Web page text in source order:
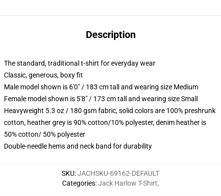
Description
The standard, traditional t-shirt for everyday wear
Classic, generous, boxy fit
Male model shown is 6'0" / 183 cm tall and wearing size Medium
Female model shown is 5'8" / 173 cm tall and wearing size Small
Heavyweight 5.3 oz / 180 gsm fabric, solid colors are 100% preshrunk
cotton, heather grey is 90% cotton/10% polyester, denim heather is
50% cotton/ 50% polyester
Double-needle hems and neck band for durability
SKU:JACHSKU-69162-DEFAULT
Categories:Jack Harlow T-Shirt,